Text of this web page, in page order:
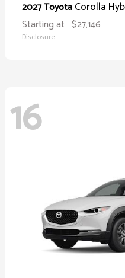
2027 ToyotaCorolla
Starting at $27,146
Disclosure
16